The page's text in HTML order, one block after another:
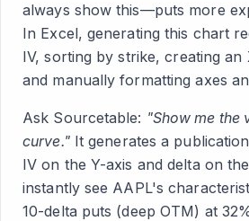
always show this—puts more
In Excel, generating this chart
IV, sorting by strike, creating an
and manually formatting axes
Ask Sourcetable: "Show me the
curve."It generates a
IV on the Y-axis and delta on
instantly see AAPL's
10-delta puts (deep OTM) at